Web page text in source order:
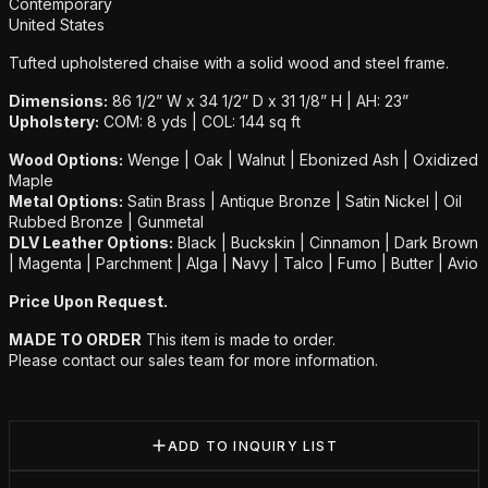
Additional details
Contemporary
United States
Tufted upholstered chaise with a solid wood and steel frame.
Dimensions: 86 1/2” W x 34 1/2” D x 31 1/8” H | AH: 23”
Upholstery: COM: 8 yds | COL: 144 sq ft
Wood Options: Wenge | Oak | Walnut | Ebonized Ash | Oxidized
Maple
Metal Options: Satin Brass | Antique Bronze | Satin Nickel | Oil
Rubbed Bronze | Gunmetal
DLV Leather Options: Black | Buckskin | Cinnamon | Dark Brown
| Magenta | Parchment | Alga | Navy | Talco | Fumo | Butter | Avio
Price Upon Request.
MADE TO ORDER This item is made to order.
Please contact our sales team for more information.
ADD TO INQUIRY LIST